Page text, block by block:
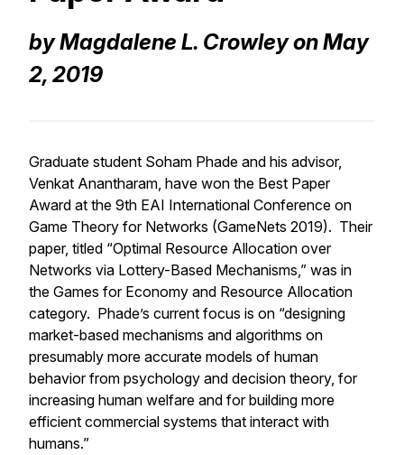
by Magdalene L. Crowley on May
2, 2019
Graduate student Soham Phade and his advisor,
Venkat Anantharam, have won the Best Paper
Award at the 9th EAI International Conference on
Game Theory for Networks (GameNets 2019). Their
paper, titled “Optimal Resource Allocation over
Networks via Lottery-Based Mechanisms,” was in
the Games for Economy and Resource Allocation
category. Phade’s current focus is on “designing
market-based mechanisms and algorithms on
presumably more accurate models of human
behavior from psychology and decision theory, for
increasing human welfare and for building more
efficient commercial systems that interact with
humans.”